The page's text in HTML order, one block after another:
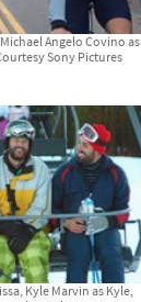
Angelo Covino as
Sony Pictures
Kyle Marvin as Kyle,